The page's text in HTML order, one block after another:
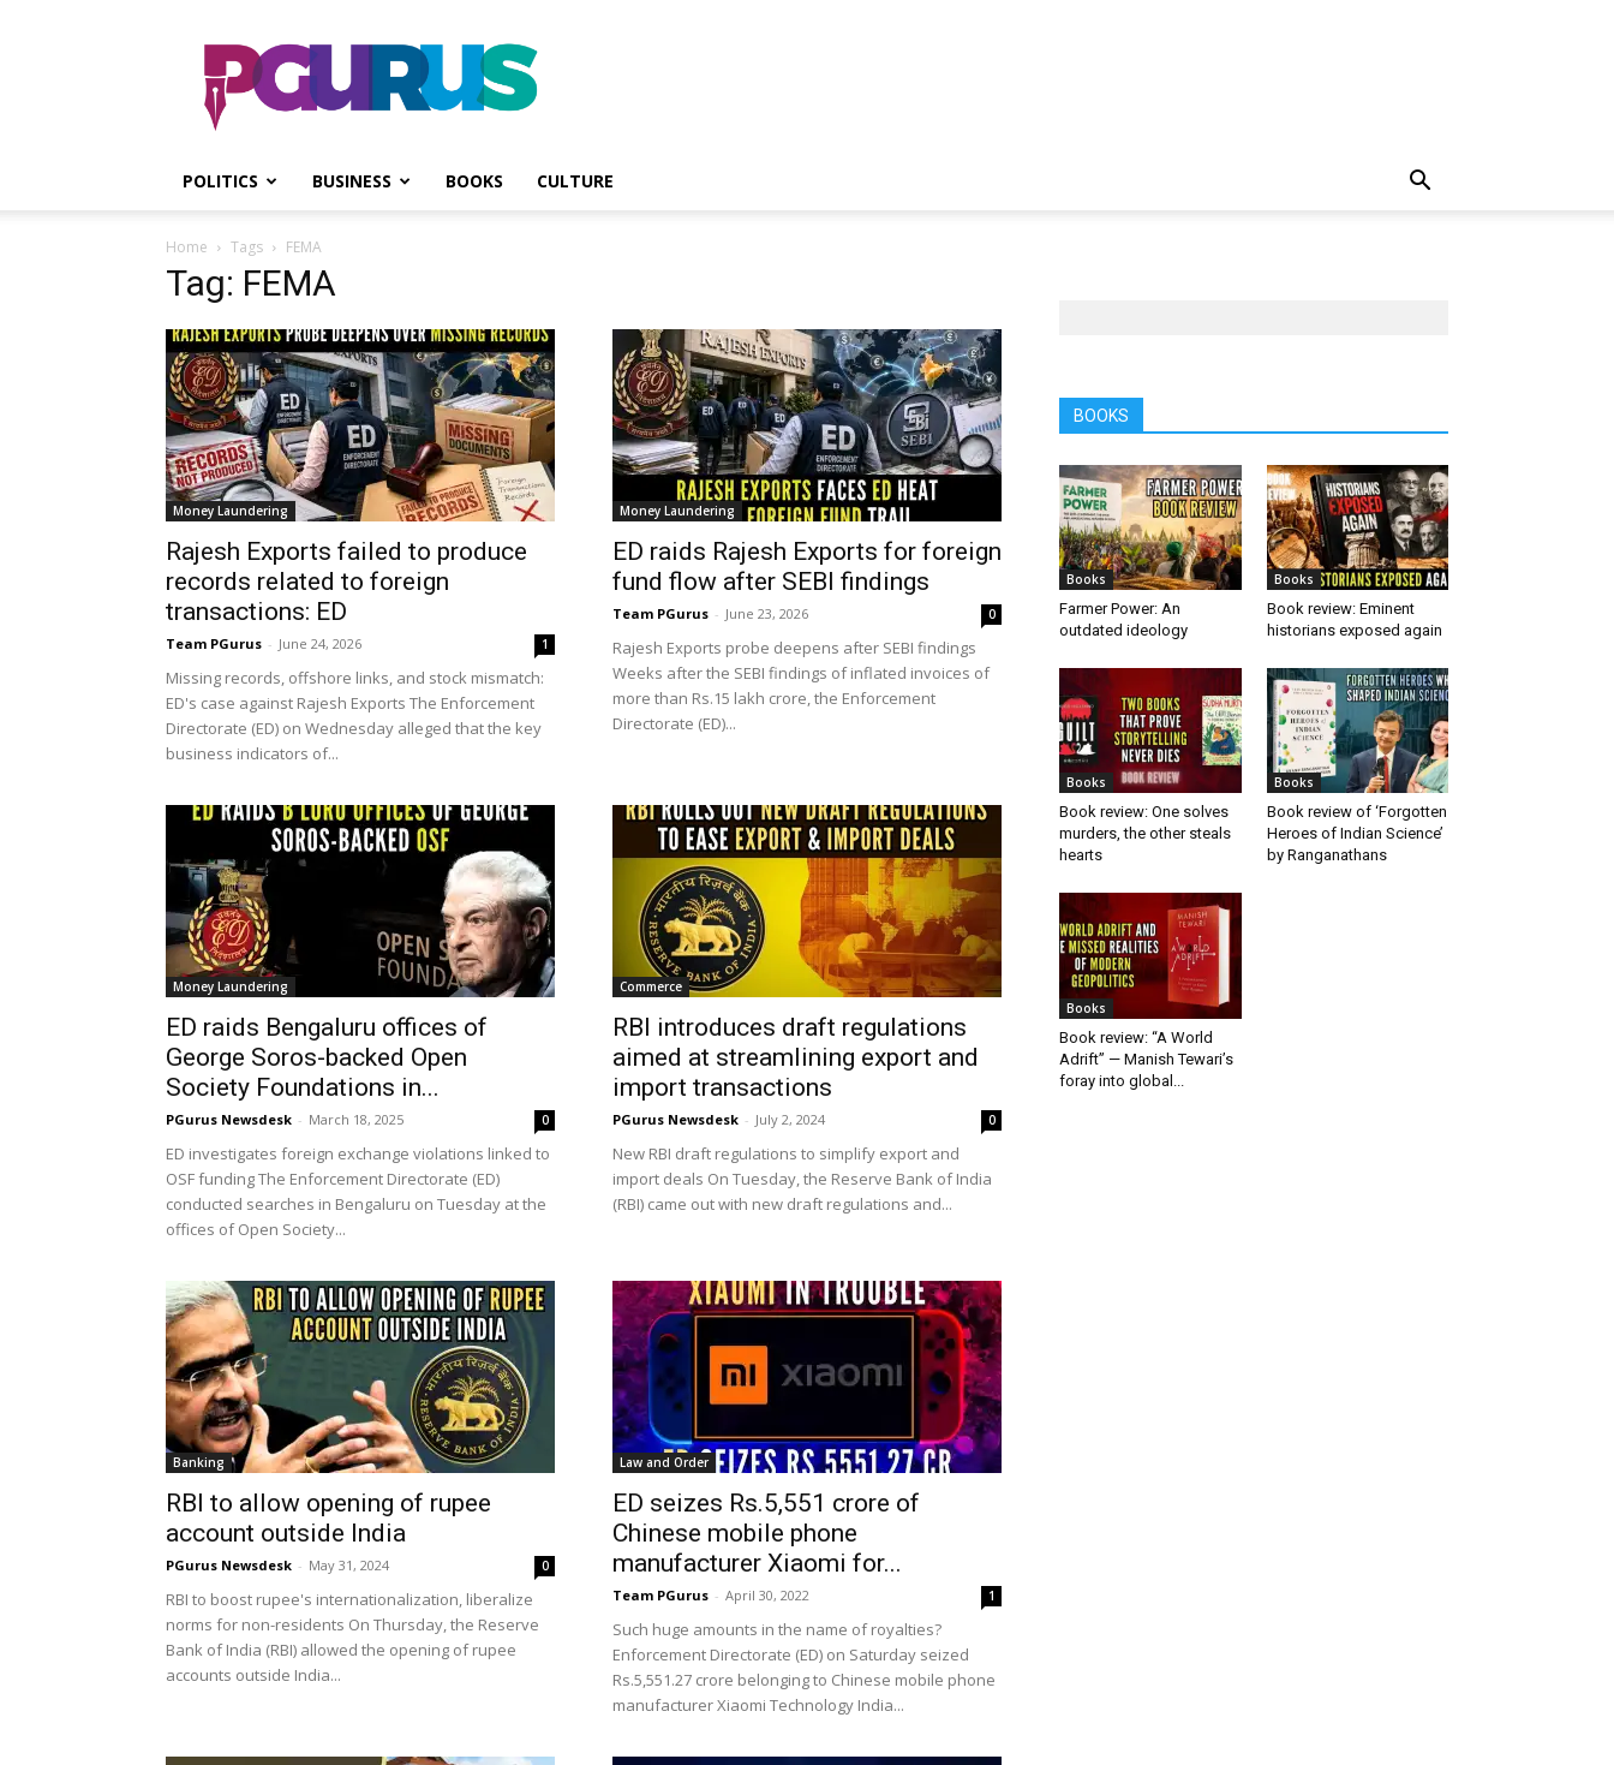
PGurus
POLITICS BUSINESS BOOKS CULTURE
Home Tags FEMA
Tag: FEMA
Money Laundering
Rajesh Exports failed to produce
records related to foreign
transactions: ED
Team PGurus - June 24, 2026 1
Missing records, offshore links, and stock mismatch:
ED's case against Rajesh Exports The Enforcement
Directorate (ED) on Wednesday alleged that the key
business indicators of...
Money Laundering
ED raids Rajesh Exports for foreign
fund flow after SEBI findings
Team PGurus - June 23, 2026 0
Rajesh Exports probe deepens after SEBI findings
Weeks after the SEBI findings of inflated invoices of
more than Rs.15 lakh crore, the Enforcement
Directorate (ED)...
Money Laundering
ED raids Bengaluru offices of
George Soros-backed Open
Society Foundations in...
PGurus Newsdesk - March 18, 2025 0
ED investigates foreign exchange violations linked to
OSF funding The Enforcement Directorate (ED)
conducted searches in Bengaluru on Tuesday at the
offices of Open Society...
Commerce
RBI introduces draft regulations
aimed at streamlining export and
import transactions
PGurus Newsdesk - July 2, 2024 0
New RBI draft regulations to simplify export and
import deals On Tuesday, the Reserve Bank of India
(RBI) came out with new draft regulations and...
Banking
RBI to allow opening of rupee
account outside India
PGurus Newsdesk - May 31, 2024 0
RBI to boost rupee's internationalization, liberalize
norms for non-residents On Thursday, the Reserve
Bank of India (RBI) allowed the opening of rupee
accounts outside India...
Law and Order
ED seizes Rs.5,551 crore of
Chinese mobile phone
manufacturer Xiaomi for...
Team PGurus - April 30, 2022 1
Such huge amounts in the name of royalties?
Enforcement Directorate (ED) on Saturday seized
Rs.5,551.27 crore belonging to Chinese mobile phone
manufacturer Xiaomi Technology India...
BOOKS
Books
Farmer Power: An
outdated ideology
Books
Book review: Eminent
historians exposed again
Books
Book review: One solves
murders, the other steals
hearts
Books
Book review of ‘Forgotten
Heroes of Indian Science’
by Ranganathans
Books
Book review: “A World
Adrift” — Manish Tewari’s
foray into global...